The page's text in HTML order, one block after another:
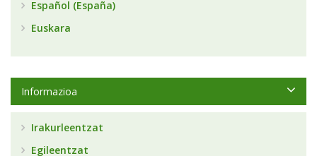
Español (España)
Euskara
Informazioa
Irakurleentzat
Egileentzat